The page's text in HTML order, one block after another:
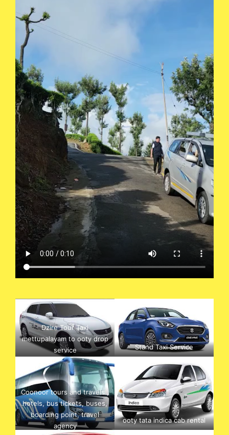
Dzire Tour Taxi
mettupalayam to ooty drop
service
Stand Taxi Service
Coonoor tours and travels ,
hotels, bus tickets, buses,
boarding point, travel
agency
ooty tata indica cab rental